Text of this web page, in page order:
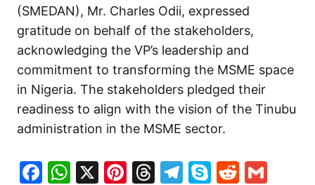
(SMEDAN), Mr. Charles Odii, expressed
gratitude on behalf of the stakeholders,
acknowledging the VP’s leadership and
commitment to transforming the MSME space
in Nigeria. The stakeholders pledged their
readiness to align with the vision of the Tinubu
administration in the MSME sector.
Facebook
WhatsApp
X Pinterest
Threads
Telegram
SkypeReddit